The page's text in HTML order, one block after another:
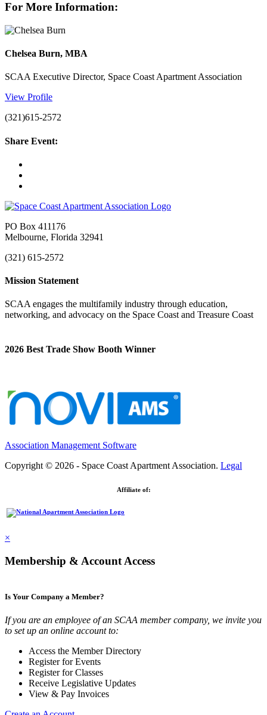
For More Information:
Chelsea Burn, MBA
SCAA Executive Director, Space Coast Apartment Association
View Profile
(321)615-2572
Share Event:
PO Box 411176
Melbourne, Florida 32941
(321) 615-2572
Mission Statement
SCAA engages the multifamily industry through education,
networking, and advocacy on the Space Coast and Treasure Coast
2026 Best Trade Show Booth Winner
Association Management Software
Copyright © 2026 - Space Coast Apartment Association. Legal
Affiliate of:
×
Membership & Account Access
Is Your Company a Member?
If you are an employee of an SCAA member company, we invite you
to set up an online account to:
Access the Member Directory
Register for Events
Register for Classes
Receive Legislative Updates
View & Pay Invoices